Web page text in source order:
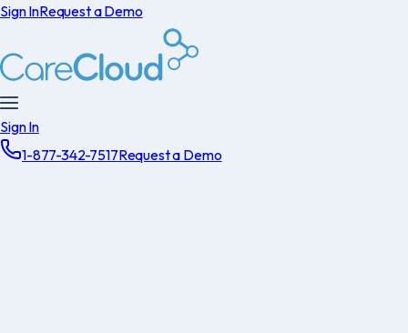
Sign InRequest a Demo
Sign In
1-877-342-7517Request a Demo